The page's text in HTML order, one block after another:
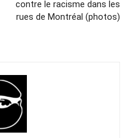
contre le racisme dans les
rues de Montréal (photos)